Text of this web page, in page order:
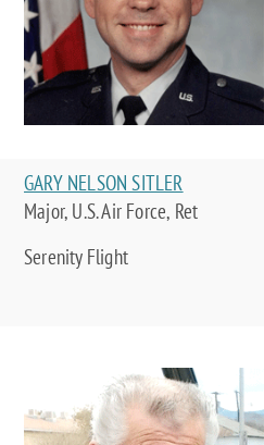
GARY NELSON SITLER
Major, U.S. Air Force, Ret
Serenity Flight